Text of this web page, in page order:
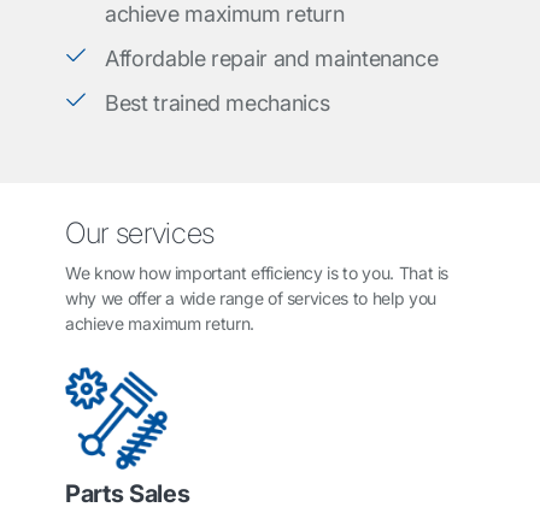
achieve maximum return
Affordable repair and maintenance
Best trained mechanics
Our services
We know how important efficiency is to you. That is
why we offer a wide range of services to help you
achieve maximum return.
Parts Sales